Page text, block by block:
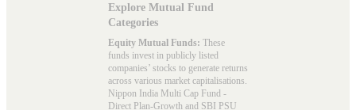
Explore Mutual Fund
Categories
Equity Mutual Funds: These
funds invest in publicly listed
companies’ stocks to generate returns
across various market capitalisations.
Nippon India Multi Cap Fund -
Direct Plan-Growth and SBI PSU